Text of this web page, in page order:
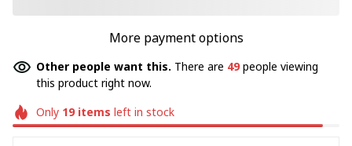
More payment options
Other people want this. There are 49people viewing
this product right now.
Only 19items left in stock